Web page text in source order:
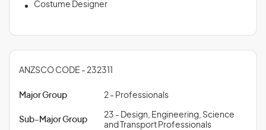
Costume Designer
ANZSCO CODE - 232311
Major Group 2 - Professionals
Sub-Major Group
23 - Design, Engineering, Science
and Transport Professionals